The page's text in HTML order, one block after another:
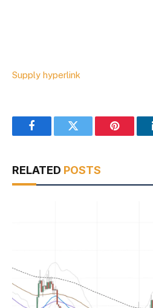
Supply hyperlink
FacebookTwitter Pinterest
RELATED POSTS